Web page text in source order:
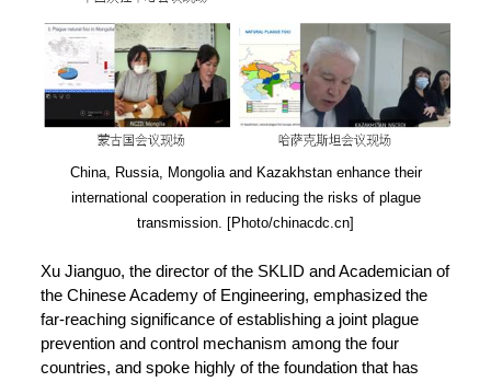
China, Russia, Mongolia and Kazakhstan enhance their
international cooperation in reducing the risks of plague
transmission. [Photo/chinacdc.cn]
Xu Jianguo, the director of the SKLID and Academician of
the Chinese Academy of Engineering, emphasized the
far-reaching significance of establishing a joint plague
prevention and control mechanism among the four
countries, and spoke highly of the foundation that has